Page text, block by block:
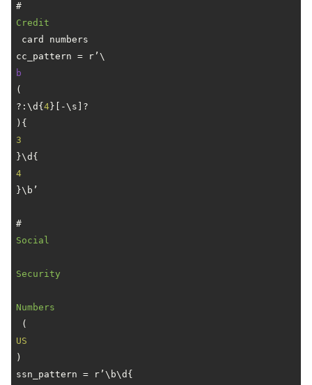
#
Credit
cc_pattern = r’\
b
(
?:\d{ 4}[-\s]?
){
3
}\d{
4
}\b’
#
Social
Security
Numbers
(
US
)
ssn_pattern = r’\b\d{